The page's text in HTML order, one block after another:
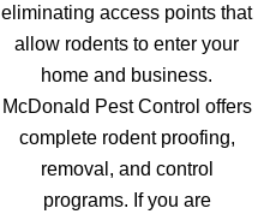
eliminating access points that
allow rodents to enter your
home and business.
McDonald Pest Control offers
complete rodent proofing,
removal, and control
programs. If you are